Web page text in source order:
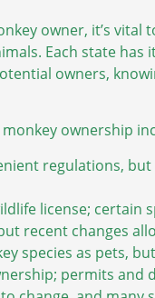
owner, it’s
Each state
owners,
ownership
regulations,
license;
recent changes
species as pets,
permits and